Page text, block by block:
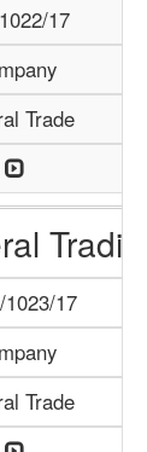
17
Trade
17
Trade